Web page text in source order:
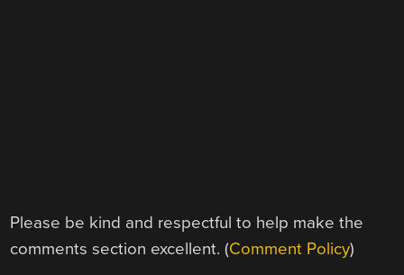
Please be kind and respectful to help make the
comments section excellent. (Comment Policy)